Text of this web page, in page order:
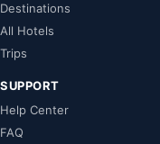
Destinations
All Hotels
Trips
SUPPORT
Help Center
FAQ